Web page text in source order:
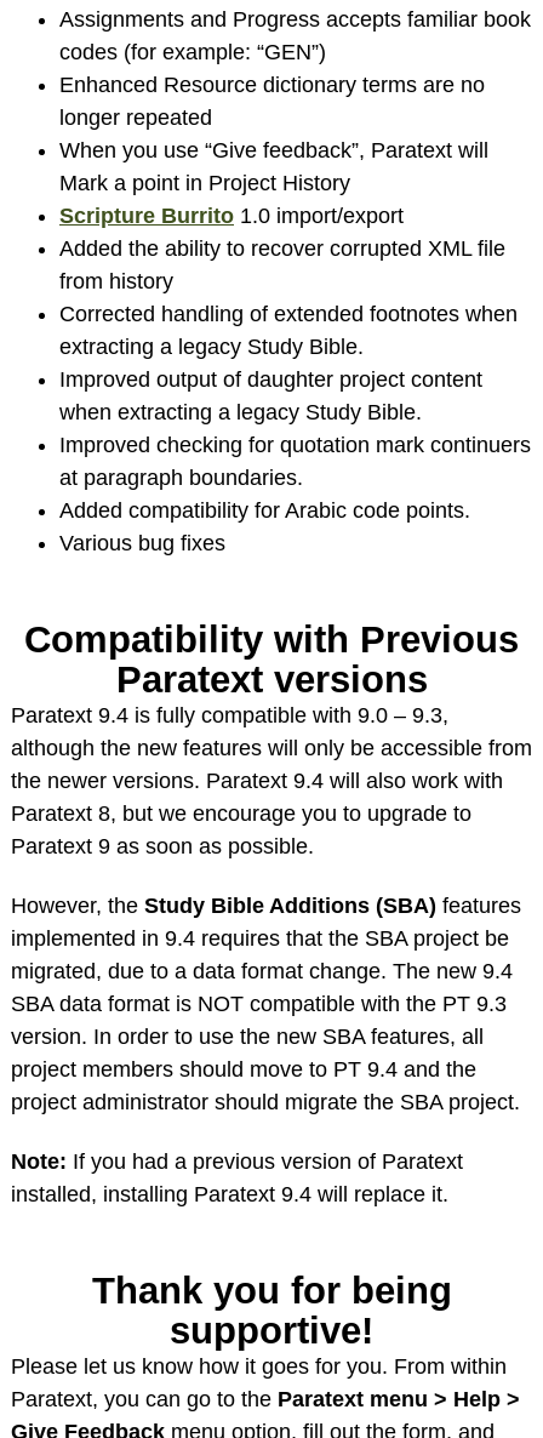
Assignments and Progress accepts familiar book
codes (for example: “GEN”)
Enhanced Resource dictionary terms are no
longer repeated
When you use “Give feedback”, Paratext will
Mark a point in Project History
Scripture Burrito 1.0 import/export
Added the ability to recover corrupted XML file
from history
Corrected handling of extended footnotes when
extracting a legacy Study Bible.
Improved output of daughter project content
when extracting a legacy Study Bible.
Improved checking for quotation mark continuers
at paragraph boundaries.
Added compatibility for Arabic code points.
Various bug fixes
Compatibility with Previous
Paratext versions
Paratext 9.4 is fully compatible with 9.0 – 9.3,
although the new features will only be accessible from
the newer versions. Paratext 9.4 will also work with
Paratext 8, but we encourage you to upgrade to
Paratext 9 as soon as possible.
However, the Study Bible Additions (SBA) features
implemented in 9.4 requires that the SBA project be
migrated, due to a data format change. The new 9.4
SBA data format is NOT compatible with the PT 9.3
version. In order to use the new SBA features, all
project members should move to PT 9.4 and the
project administrator should migrate the SBA project.
Note: If you had a previous version of Paratext
installed, installing Paratext 9.4 will replace it.
Thank you for being
supportive!
Please let us know how it goes for you. From within
Paratext, you can go to the Paratext menu > Help >
Give Feedback menu option, fill out the form, and